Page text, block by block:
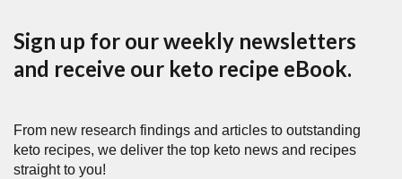
Sign up for our weekly newsletters
and receive our keto recipe eBook.
From new research findings and articles to outstanding
keto recipes, we deliver the top keto news and recipes
straight to you!